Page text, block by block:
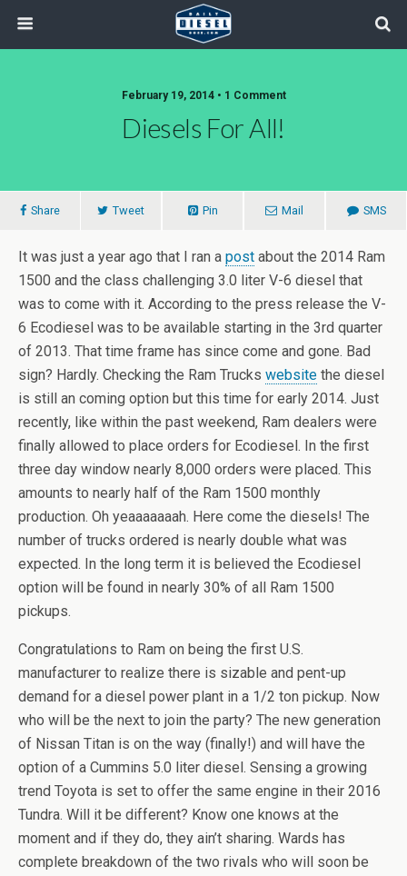
February 19, 2014 • 1 Comment
Diesels For All!
Share Tweet Pin Mail SMS
It was just a year ago that I ran a post about the 2014 Ram
1500 and the class challenging 3.0 liter V-6 diesel that
was to come with it. According to the press release the V-
6 Ecodiesel was to be available starting in the 3rd quarter
of 2013. That time frame has since come and gone. Bad
sign? Hardly. Checking the Ram Trucks website the diesel
is still an coming option but this time for early 2014. Just
recently, like within the past weekend, Ram dealers were
finally allowed to place orders for Ecodiesel. In the first
three day window nearly 8,000 orders were placed. This
amounts to nearly half of the Ram 1500 monthly
production. Oh yeaaaaaaah. Here come the diesels! The
number of trucks ordered is nearly double what was
expected. In the long term it is believed the Ecodiesel
option will be found in nearly 30% of all Ram 1500
pickups.
Congratulations to Ram on being the first U.S.
manufacturer to realize there is sizable and pent-up
demand for a diesel power plant in a 1/2 ton pickup. Now
who will be the next to join the party? The new generation
of Nissan Titan is on the way (finally!) and will have the
option of a Cummins 5.0 liter diesel. Sensing a growing
trend Toyota is set to offer the same engine in their 2016
Tundra. Will it be different? Know one knows at the
moment and if they do, they ain’t sharing. Wards has
complete breakdown of the two rivals who will soon be